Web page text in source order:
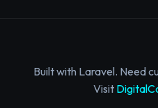
Built with Laravel. Need
Visit